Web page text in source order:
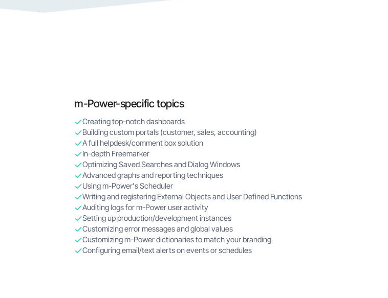
m-Power-specific topics
Creating top-notch dashboards
Building custom portals (customer, sales, accounting)
A full helpdesk/comment box solution
In-depth Freemarker
Optimizing Saved Searches and Dialog Windows
Advanced graphs and reporting techniques
Usingm-Power's Scheduler
Writing and registering External Objects and User Defined Functions
Auditing logs form-Poweruser activity
Setting up production/development instances
Customizing error messages and global values
Customizingm-Powerdictionaries to match your branding
Configuring email/text alerts on events or schedules